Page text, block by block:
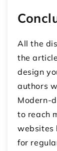
All the
the
design
authors
Modern-
to reach
websites
for